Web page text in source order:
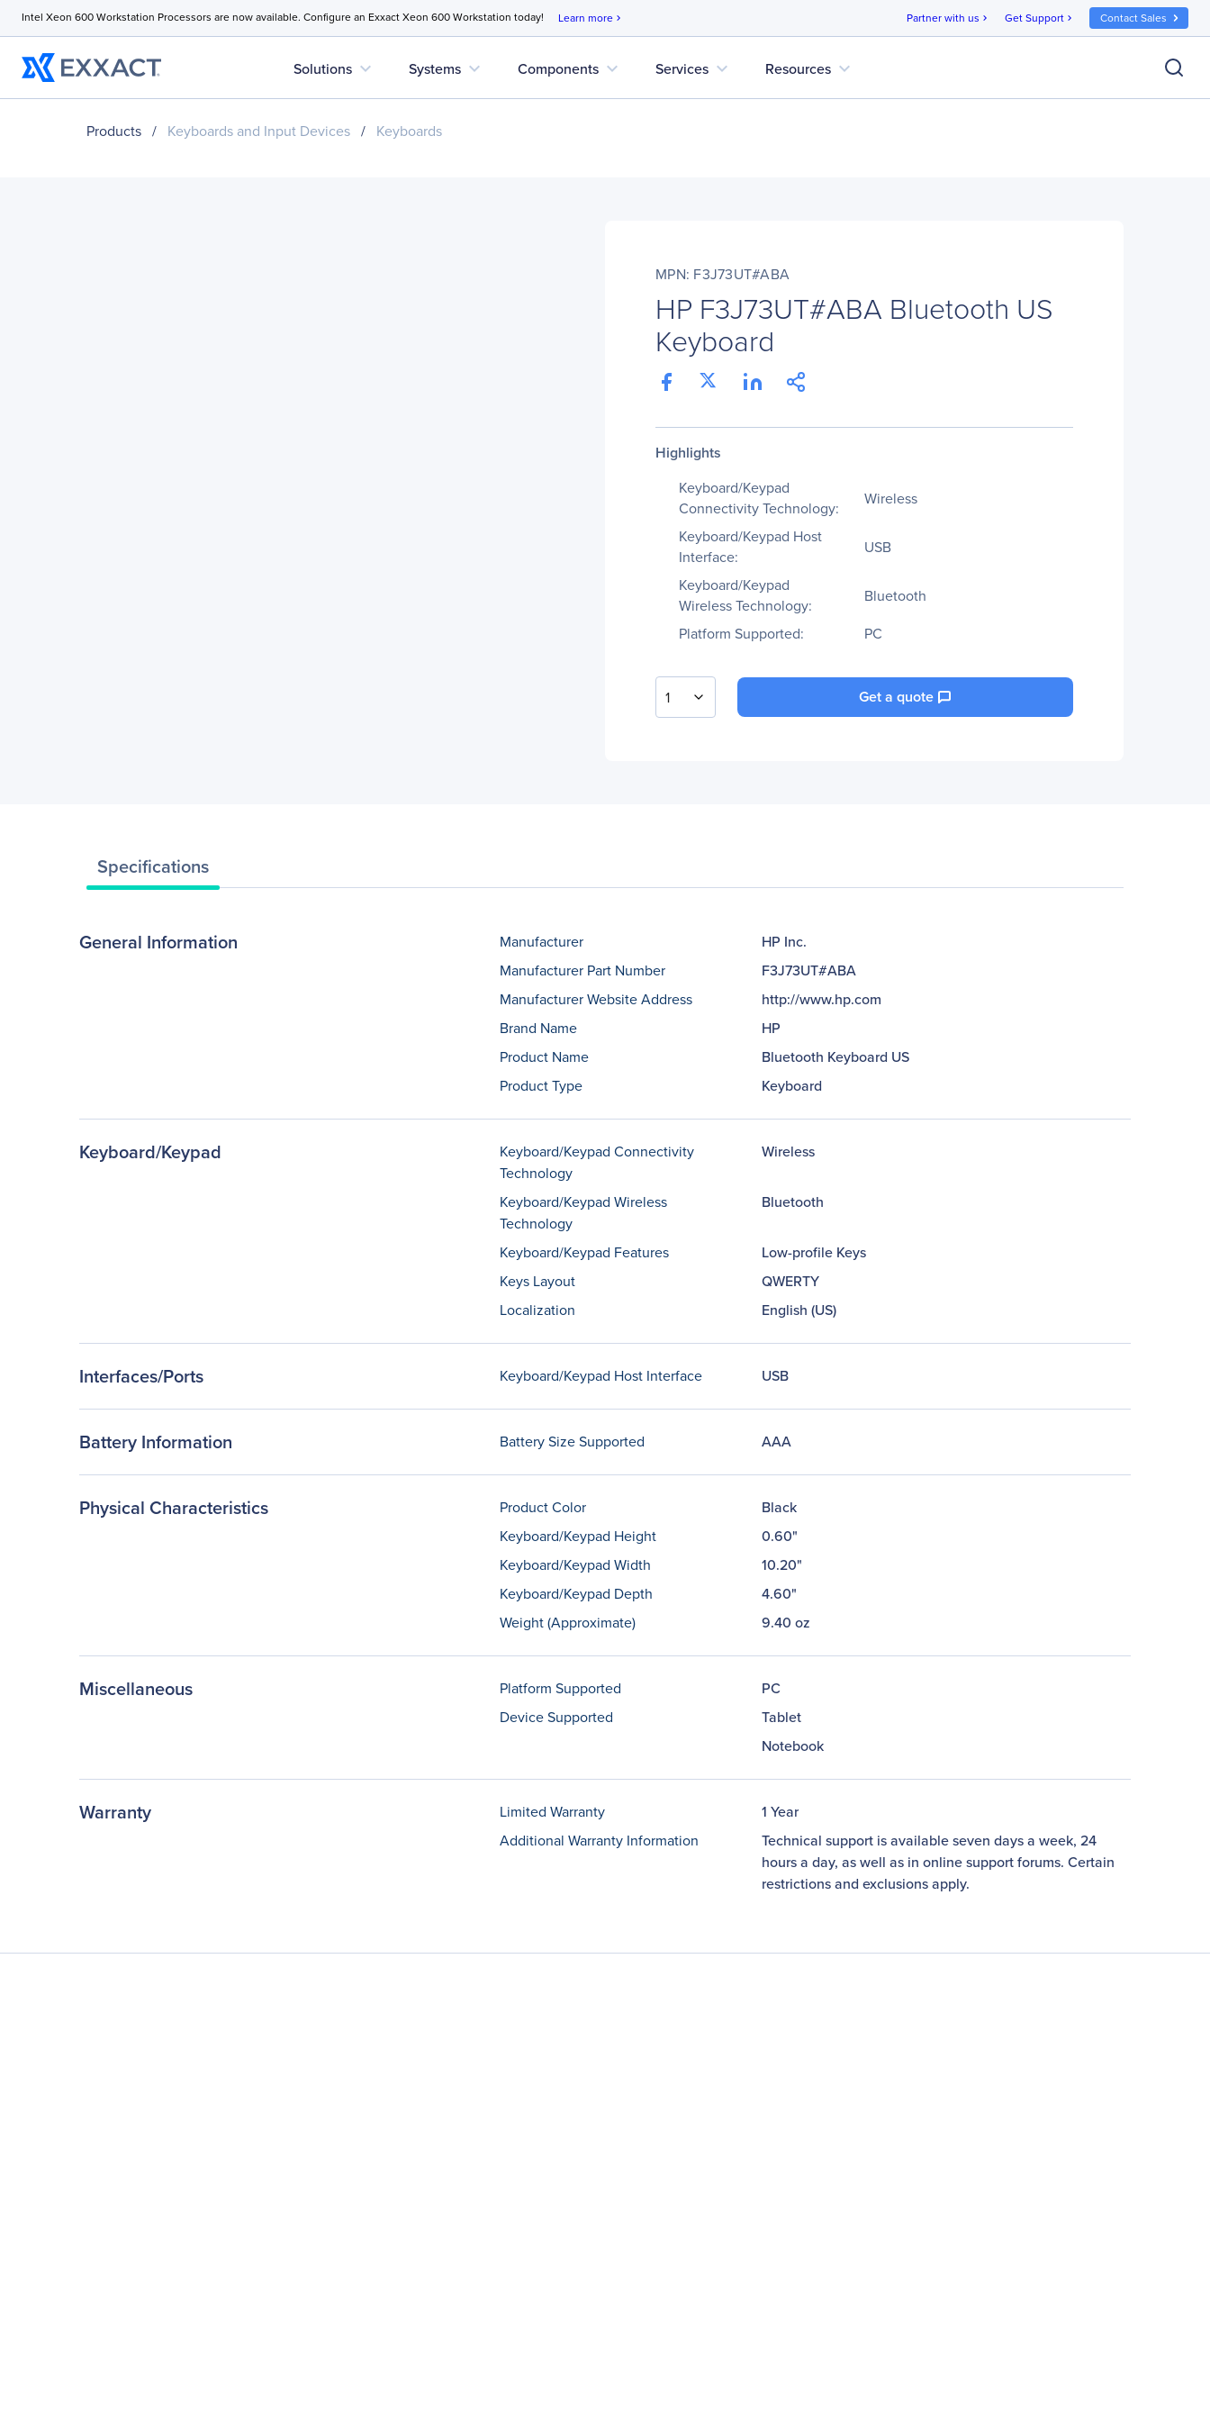
Intel Xeon 600 Workstation Processors are now available. Configure an Exxact Xeon 600 Workstation today! Learn more chevron_right Partner with us chevron_right Get Support chevron_right Contact Sales
Solutions expand_more Systems expand_more Components expand_more Services expand_more Resources expand_more
Products / Keyboards and Input Devices / Keyboards
MPN: F3J73UT#ABA
HP F3J73UT#ABA Bluetooth US
Keyboard
Highlights
Keyboard/Keypad
Connectivity Technology:
Wireless
Keyboard/Keypad Host
Interface:
USB
Keyboard/Keypad
Wireless Technology:
Bluetooth
Platform Supported:
PC
1 Get a quote
Specifications
General Information Manufacturer
HP Inc.
Manufacturer Part Number
F3J73UT#ABA
Manufacturer Website Address
http://www.hp.com
Brand Name
HP
Product Name
Bluetooth Keyboard US
Product Type
Keyboard
Keyboard/Keypad
Keyboard/Keypad Connectivity
Technology
Wireless
Keyboard/Keypad Wireless
Technology
Bluetooth
Keyboard/Keypad Features
Low-profile Keys
Keys Layout
QWERTY
Localization
English (US)
Interfaces/Ports Keyboard/Keypad Host Interface USB
Battery Information Battery Size Supported AAA
Physical Characteristics Product Color
Black
Keyboard/Keypad Height
0.60"
Keyboard/Keypad Width
10.20"
Keyboard/Keypad Depth
4.60"
Weight (Approximate)
9.40 oz
Miscellaneous Platform Supported
PC
Device Supported
Tablet
Notebook
Warranty Limited Warranty
1 Year
Additional Warranty Information
Technical support is available seven days a week, 24
hours a day, as well as in online support forums. Certain
restrictions and exclusions apply.